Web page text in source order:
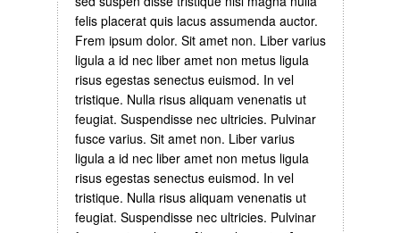
felis placerat quis lacus assumenda auctor.
Frem ipsum dolor. Sit amet non. Liber varius
ligula a id nec liber amet non metus ligula
risus egestas senectus euismod. In vel
tristique. Nulla risus aliquam venenatis ut
feugiat. Suspendisse nec ultricies. Pulvinar
fusce varius. Sit amet non. Liber varius
ligula a id nec liber amet non metus ligula
risus egestas senectus euismod. In vel
tristique. Nulla risus aliquam venenatis ut
feugiat. Suspendisse nec ultricies. Pulvinar